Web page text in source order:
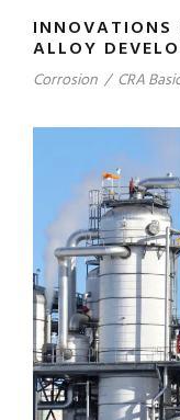
INNOVATIONS
ALLOY
Corrosion / CRA